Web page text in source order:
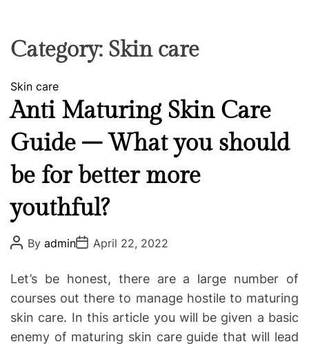
C
o
w
o
k
i
n
E
O
M
O
E
Category: Skin care
C
a
t
e
g
o
i
e
s
Skin care
Anti Maturing Skin Care
Guide – What you should
be for better more
youthful?
P
o
t
A
u
t
h
r
By adminP
o
t
D
a
t
e
April 22, 2022
Let’s be honest, there are a large number of
courses out there to manage hostile to maturing
skin care. In this article you will be given a basic
enemy of maturing skin care guide that will lead